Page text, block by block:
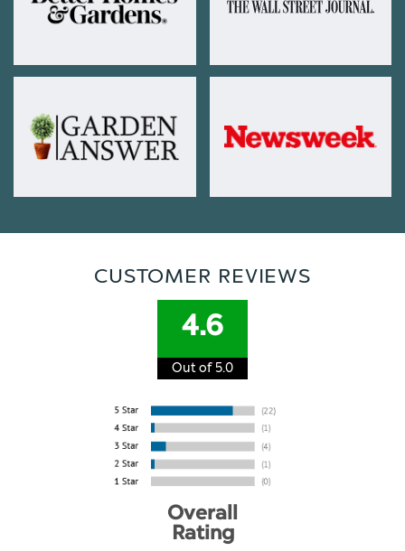
CUSTOMER REVIEWS
4.6
Out of 5.0
Overall
Rating